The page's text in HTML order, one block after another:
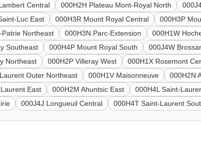
Central
000H2H Plateau Mont-Royal North
Luc East
000H3R Mount Royal Central 000H3P
Northeast
000H3N Parc-Extension 000H1W
Southeast
000H4P Mount Royal South 000J4W
Northeast
000H2P Villeray West 000H1X Rosemont
Outer Northeast
000H1V Maisonneuve 000H2N
East
000H2M Ahuntsic East 000H4L Saint-
000J4J Longueuil Central 000H4T Saint-Laurent